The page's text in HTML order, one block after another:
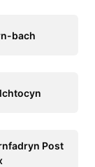
bach
Post